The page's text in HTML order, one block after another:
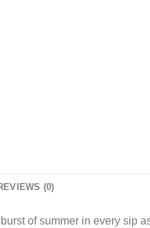
(0)
of summer in every sip